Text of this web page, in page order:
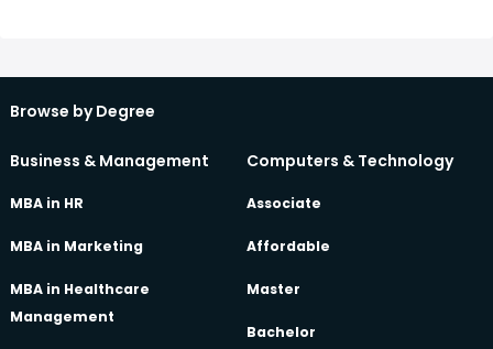
advances.
Browse by Degree
Business & Management
MBA in HR
MBA in Marketing
MBA in Healthcare
Management
Computers & Technology
Associate
Affordable
Master
Bachelor